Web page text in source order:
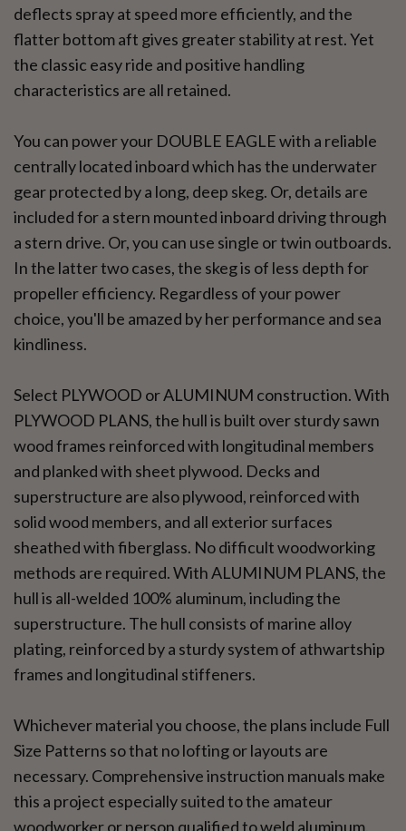
deflects spray at speed more efficiently, and the
flatter bottom aft gives greater stability at rest. Yet
the classic easy ride and positive handling
characteristics are all retained.
You can power your DOUBLE EAGLE with a reliable
centrally located inboard which has the underwater
gear protected by a long, deep skeg. Or, details are
included for a stern mounted inboard driving through
a stern drive. Or, you can use single or twin outboards.
In the latter two cases, the skeg is of less depth for
propeller efficiency. Regardless of your power
choice, you'll be amazed by her performance and sea
kindliness.
Select PLYWOOD or ALUMINUM construction. With
PLYWOOD PLANS, the hull is built over sturdy sawn
wood frames reinforced with longitudinal members
and planked with sheet plywood. Decks and
superstructure are also plywood, reinforced with
solid wood members, and all exterior surfaces
sheathed with fiberglass. No difficult woodworking
methods are required. With ALUMINUM PLANS, the
hull is all-welded 100% aluminum, including the
superstructure. The hull consists of marine alloy
plating, reinforced by a sturdy system of athwartship
frames and longitudinal stiffeners.
Whichever material you choose, the plans include Full
Size Patterns so that no lofting or layouts are
necessary. Comprehensive instruction manuals make
this a project especially suited to the amateur
woodworker or person qualified to weld aluminum.